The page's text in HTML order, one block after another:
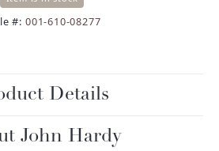
#: 001-610-08277
Details
John Hardy